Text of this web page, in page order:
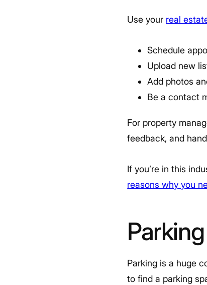
Use your real
Schedule
Upload new
Add photos
Be a contact
For property
feedback, and
If you’re in this
reasons why you
Parking is a huge
to find a parking